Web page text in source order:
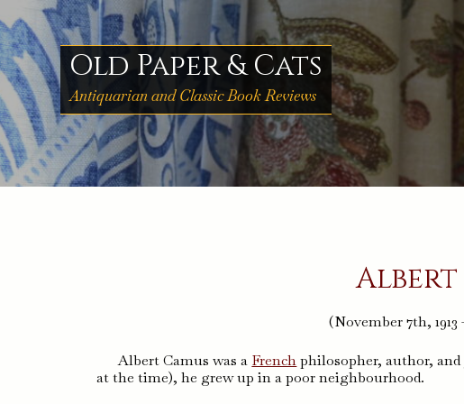
to
content
Old Paper & Cats
Antiquarian and Classic Book Reviews
Albert
(November 7th,
Albert Camus was a Frenchphilosopher, author,
at the time), he grew up in a poor neighbourhood.